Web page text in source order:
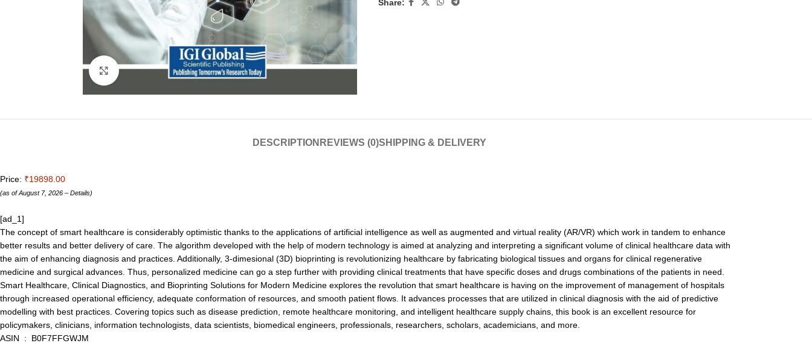
Click to enlarge
Share:
DESCRIPTION REVIEWS (0)SHIPPING & DELIVERY
Price: ₹19898.00
(as of August 7, 2026 – Details)
[ad_1]
The concept of smart healthcare is considerably optimistic thanks to the applications of artificial intelligence as well as augmented and virtual reality (AR/VR) which work in tandem to enhance
better results and better delivery of care. The algorithm developed with the help of modern technology is aimed at analyzing and interpreting a significant volume of clinical healthcare data with
the aim of enhancing diagnosis and practices. Additionally, 3-dimesional (3D) bioprinting is revolutionizing healthcare by fabricating biological tissues and organs for clinical regenerative
medicine and surgical advances. Thus, personalized medicine can go a step further with providing clinical treatments that have specific doses and drugs combinations of the patients in need.
Smart Healthcare, Clinical Diagnostics, and Bioprinting Solutions for Modern Medicine explores the revolution that smart healthcare is having on the improvement of management of hospitals
through increased operational efficiency, adequate conformation of resources, and smooth patient flows. It advances processes that are utilized in clinical diagnosis with the aid of predictive
modelling with best practices. Covering topics such as disease prediction, remote healthcare monitoring, and intelligent healthcare supply chains, this book is an excellent resource for
policymakers, clinicians, information technologists, data scientists, biomedical engineers, professionals, researchers, scholars, academicians, and more.
ASIN ‏ : ‎ B0F7FFGWJM